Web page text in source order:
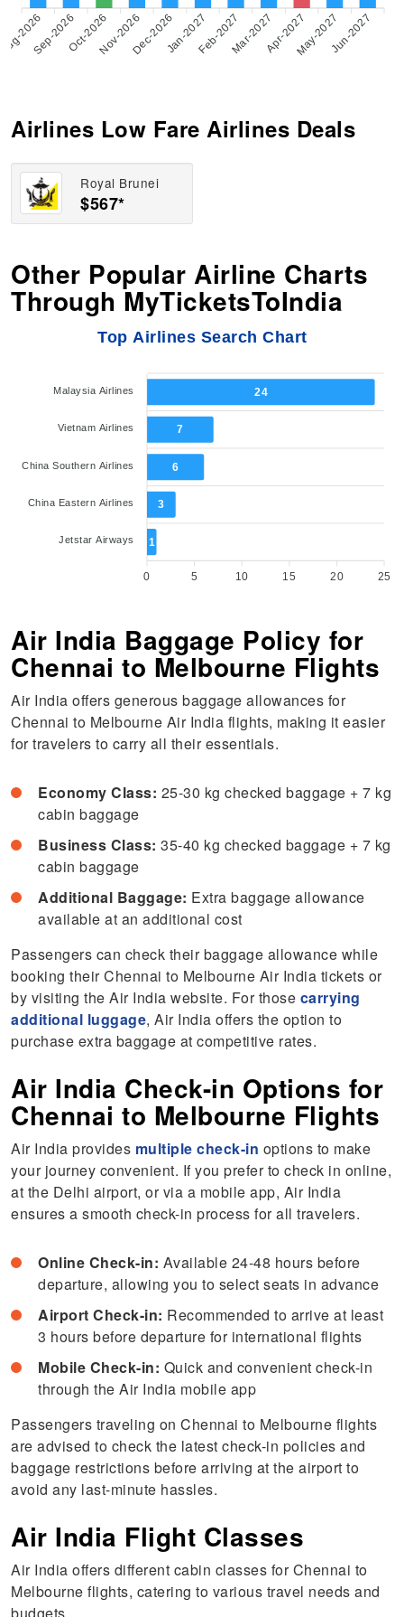
2026Sep-2026Oct-2026Nov-2026Dec-2026Jan-2027Feb-2027Mar-2027Apr-2027May-2027Jun-2027
Airlines Low Fare Airlines Deals
Royal Brunei
$567*
Other Popular Airline Charts
Through MyTicketsToIndia
24
7
6
3
1
Malaysia Airlines
Vietnam Airlines
China Southern Airlines
China Eastern Airlines
Jetstar Airways
25
20
15
10
5
0
Top Airlines Search Chart
Air India Baggage Policy for
Chennai to Melbourne Flights
Air India offers generous baggage allowances for
Chennai to Melbourne Air India flights, making it easier
for travelers to carry all their essentials.
Economy Class: 25-30 kg checked baggage + 7 kg
cabin baggage
Business Class: 35-40 kg checked baggage + 7 kg
cabin baggage
Additional Baggage: Extra baggage allowance
available at an additional cost
Passengers can check their baggage allowance while
booking theirChennai to Melbourne Air India tickets or
by visiting the Air India website. For those carrying
additional luggage, Air India offers the option to
purchase extra baggage at competitive rates.
Air India Check-in Options for
Chennai to Melbourne Flights
Air India provides multiple check-in options to make
your journey convenient. If you prefer to check in online,
at the Delhi airport, or via a mobile app, Air India
ensures a smooth check-in process for all travelers.
Online Check-in: Available 24-48 hours before
departure, allowing you to select seats in advance
Airport Check-in: Recommended to arrive at least
3 hours before departure for international flights
Mobile Check-in: Quick and convenient check-in
through the Air India mobile app
Passengers traveling on Chennai to Melbourne flights
are advised to check the latest check-in policies and
baggage restrictions before arriving at the airport to
avoid any last-minute hassles.
Air India Flight Classes
Air India offers different cabin classes for Chennai to
Melbourne flights, catering to various travel needs and
budgets..